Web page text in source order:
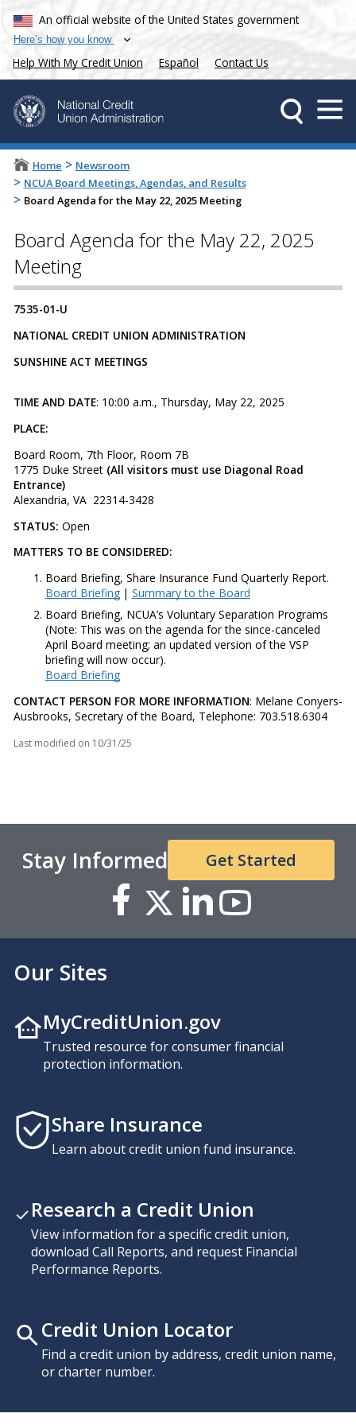
An official website of the United States government
Here’s how you know
Help With My Credit Union Español Contact Us
Home > Newsroom
> NCUA Board Meetings, Agendas, and Results
> Board Agenda for the May 22, 2025 Meeting
Board Agenda for the May 22, 2025
Meeting
7535-01-U
NATIONAL CREDIT UNION ADMINISTRATION
SUNSHINE ACT MEETINGS
TIME AND DATE: 10:00 a.m., Thursday, May 22, 2025
PLACE:
Board Room, 7th Floor, Room 7B
1775 Duke Street (All visitors must use Diagonal Road
Entrance)
Alexandria, VA 22314-3428
STATUS: Open
MATTERS TO BE CONSIDERED:
Board Briefing, Share Insurance Fund Quarterly Report.
Board Briefing| Summary to the Board
Board Briefing, NCUA’s Voluntary Separation Programs
(Note: This was on the agenda for the since-canceled
April Board meeting; an updated version of the VSP
briefing will now occur).
Board Briefing
CONTACT PERSON FOR MORE INFORMATION: Melane Conyers-
Ausbrooks, Secretary of the Board, Telephone: 703.518.6304
Last modified on 10/31/25
Stay Informed Get Started
Our Sites
MyCreditUnion.gov
Trusted resource for consumer financial
protection information.
Share Insurance
Learn about credit union fund insurance.
Research a Credit Union
View information for a specific credit union,
download Call Reports, and request Financial
Performance Reports.
Credit Union Locator
Find a credit union by address, credit union name,
or charter number.